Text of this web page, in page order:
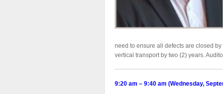
need to ensure all defects are closed
vertical transport by two (2) years.
9:20 am – 9:40 am (Wednesday,